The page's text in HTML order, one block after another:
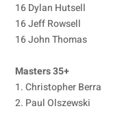
16 Dylan Hutsell
16 Jeff Rowsell
16 John Thomas
Masters 35+
1. Christopher Berra
2. Paul Olszewski